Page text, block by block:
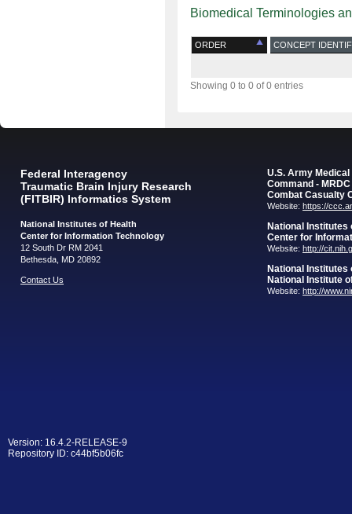
Biomedical Terminologies
ORDER CONCEPT
Showing 0 to 0 of 0 entries
Federal Interagency
Traumatic Brain Injury Research
(FITBIR) Informatics System
National Institutes of Health
Center for Information Technology
12 South Dr RM 2041
Bethesda, MD 20892
Contact Us
U.S. Army
Command - MRDC
Combat Casualty
Website: https://
National Institutes
Center for
Website: http://
National Institutes
National Institute
Website: http://
Version: 16.4.2-RELEASE-9
Repository ID: c44bf5b06fc